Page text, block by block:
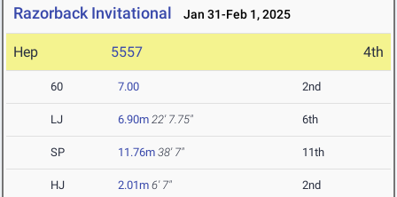
Razorback Invitational Jan 31-Feb 1, 2025
Hep 5557 4th
60 7.00 2nd
LJ 6.90m 22' 7.75" 6th
SP 11.76m 38' 7" 11th
HJ 2.01m 6' 7" 2nd